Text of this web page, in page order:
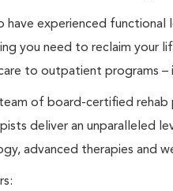
have experienced functional
you need to reclaim your
to outpatient programs –
of board-certified rehab
deliver an unparalleled
advanced therapies and